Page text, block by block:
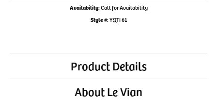
Availability:Call for Availability
Style #:YQTI 61
Product Details
About Le Vian